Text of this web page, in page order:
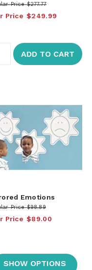
Price $277.77
Price $249.99
ADD TO CART
Emotions
Price $98.89
Price $89.00
SHOW OPTIONS